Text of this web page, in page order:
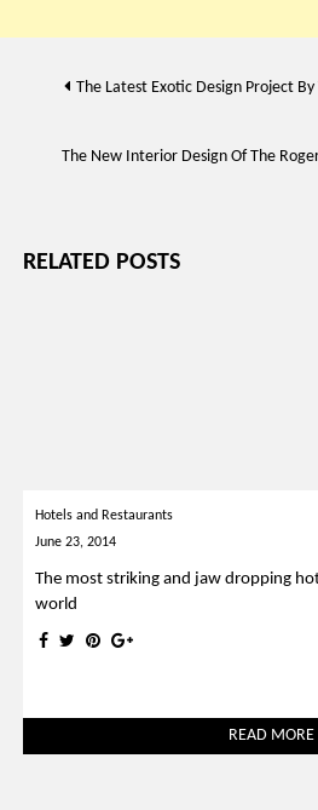
PostThe Latest Exotic Design Project
The New Interior Design Of The
RELATED POSTS
Hotels and Restaurants
June 23, 2014
The most striking and jaw dropping
world
READ MORE